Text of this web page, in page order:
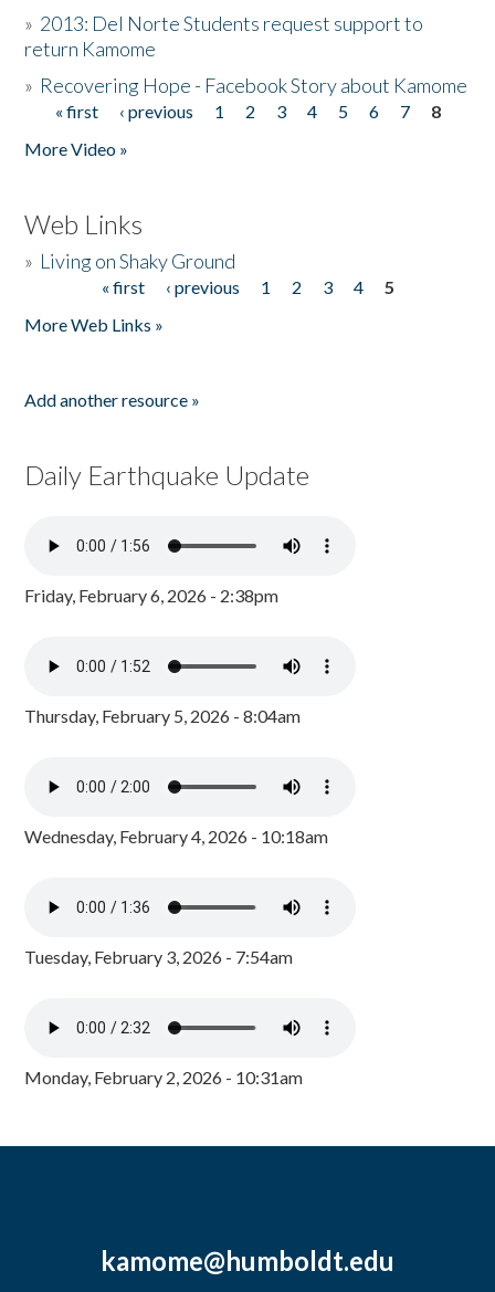
» 2013: Del Norte Students request support to
return Kamome
» Recovering Hope - Facebook Story about Kamome
Pages
« first ‹ previous 1 2 3 4 5 6 7
8
More Video »
Web Links
» Living on Shaky Ground
« first ‹ previous 1 2 3 4
5
More Web Links »
Add another resource »
Daily Earthquake Update
Friday, February 6, 2026 - 2:38pm
Thursday, February 5, 2026 - 8:04am
Wednesday, February 4, 2026 - 10:18am
Tuesday, February 3, 2026 - 7:54am
Monday, February 2, 2026 - 10:31am
kamome@humboldt.edu